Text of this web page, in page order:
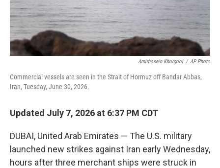
Amirhosein Khorgooi / AP Photo
Commercial vessels are seen in the Strait of Hormuz off Bandar Abbas,
Iran, Tuesday, June 30, 2026.
Updated July 7, 2026 at 6:37 PM CDT
DUBAI, United Arab Emirates — The U.S. military
launched new strikes against Iran early Wednesday,
hours after three merchant ships were struck in